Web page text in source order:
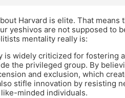
Harvard is elite. That
yeshivos are not supposed to
mentality really is:
is widely criticized for fostering
the privileged group. By
and exclusion, which
stifle innovation by resisting
minded individuals.